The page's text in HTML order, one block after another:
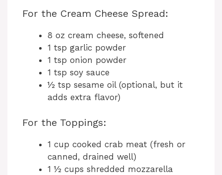
y
V
d
o
For the Cream Cheese Spread:
8 oz cream cheese, softened
1 tsp garlic powder
1 tsp onion powder
1 tsp soy sauce
½ tsp sesame oil (optional, but it
adds extra flavor)
For the Toppings:
1 cup cooked crab meat (fresh or
canned, drained well)
1 ½ cups shredded mozzarella